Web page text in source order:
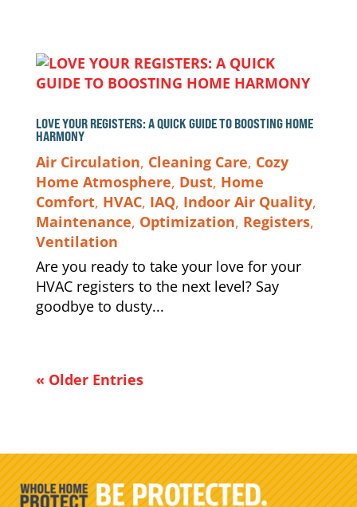
LOVE YOUR REGISTERS: A QUICK GUIDE TO BOOSTING HOME
HARMONY
Air Circulation, Cleaning Care, Cozy
Home Atmosphere, Dust, Home
Comfort, HVAC, IAQ, Indoor Air Quality,
Maintenance, Optimization, Registers,
Ventilation
Are you ready to take your love for your
HVAC registers to the next level? Say
goodbye to dusty...
« Older Entries